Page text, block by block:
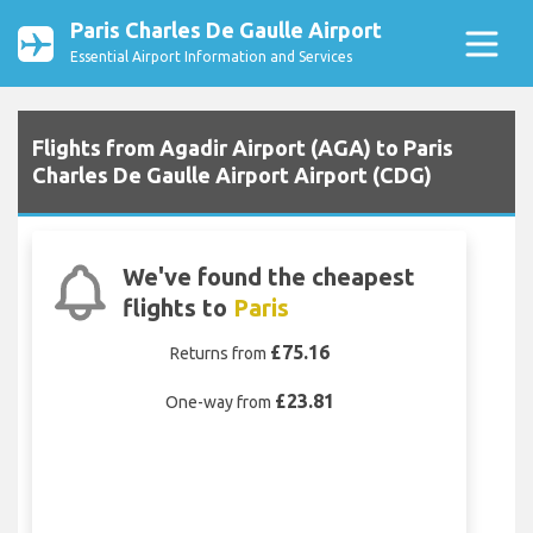
Paris Charles De Gaulle Airport
Essential Airport Information and Services
Flights from Agadir Airport (AGA) to Paris
Charles De Gaulle Airport Airport (CDG)
We've found the cheapest
flights to Paris
Returns from £75.16
One-way from £23.81